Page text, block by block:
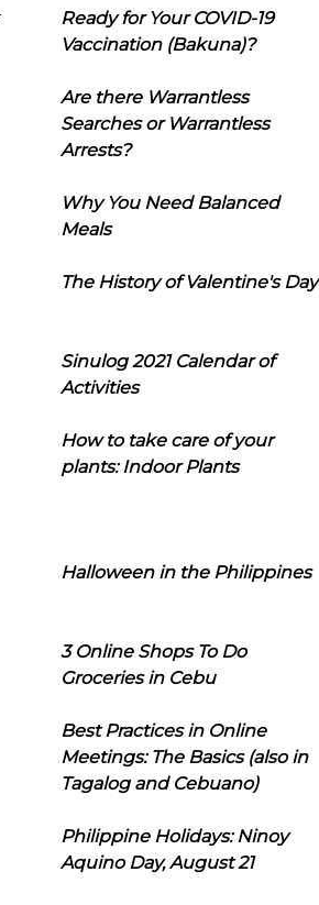
Ready for Your COVID-19
Vaccination (Bakuna)?
Are there Warrantless
Searches or Warrantless
Arrests?
Why You Need Balanced
Meals
The History of Valentine's Day
Sinulog 2021 Calendar of
Activities
How to take care of your
plants: Indoor Plants
Halloween in the Philippines
3 Online Shops To Do
Groceries in Cebu
Best Practices in Online
Meetings: The Basics (also in
Tagalog and Cebuano)
Philippine Holidays: Ninoy
Aquino Day, August 21